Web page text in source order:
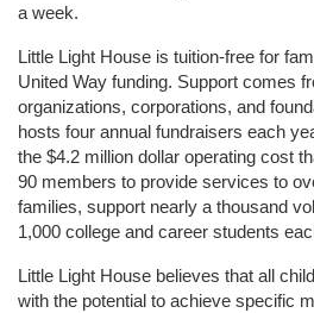
a week.
Little Light House is tuition-free for
United Way funding. Support comes
organizations, corporations, and
hosts four annual fundraisers each
the $4.2 million dollar operating cost
90 members to provide services to
families, support nearly a thousand
1,000 college and career students
Little Light House believes that all
with the potential to achieve specific